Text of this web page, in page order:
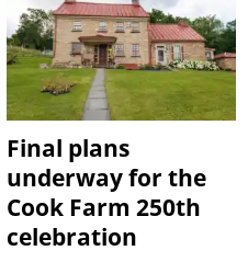
Final plans
underway for the
Cook Farm 250th
celebration